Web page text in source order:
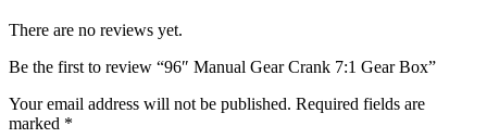
There are no reviews yet.
Be the first to review “96″ Manual Gear Crank 7:1 Gear Box”
Your email address will not be published. Required fields are
marked *